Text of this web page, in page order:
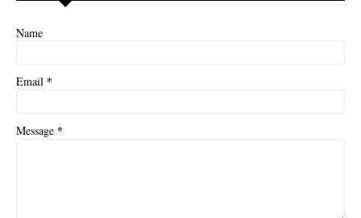
Name
Email *
Message *